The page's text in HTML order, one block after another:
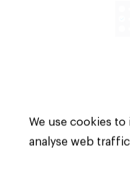
data
We use cookies
analyse web